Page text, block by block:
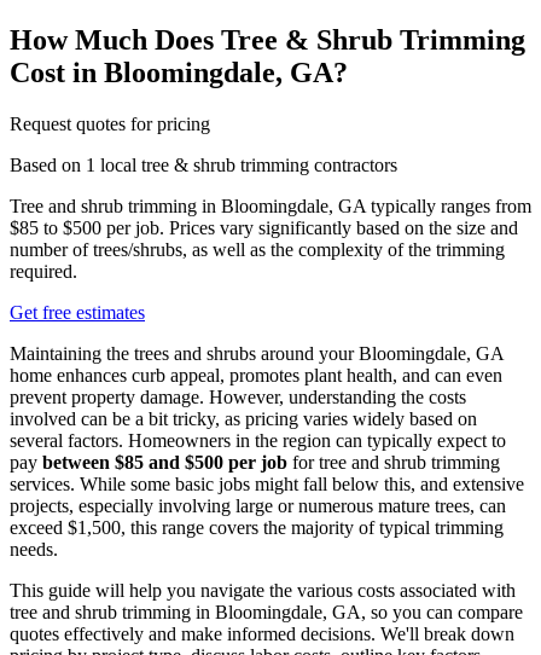
How Much Does Tree & Shrub Trimming
Cost in Bloomingdale, GA?
Request quotes for pricing
Based on 1 local tree & shrub trimming contractors
Tree and shrub trimming in Bloomingdale, GA typically ranges from
$85 to $500 per job. Prices vary significantly based on the size and
number of trees/shrubs, as well as the complexity of the trimming
required.
Get free estimates
Maintaining the trees and shrubs around your Bloomingdale, GA
home enhances curb appeal, promotes plant health, and can even
prevent property damage. However, understanding the costs
involved can be a bit tricky, as pricing varies widely based on
several factors. Homeowners in the region can typically expect to
pay between $85 and $500 per job for tree and shrub trimming
services. While some basic jobs might fall below this, and extensive
projects, especially involving large or numerous mature trees, can
exceed $1,500, this range covers the majority of typical trimming
needs.
This guide will help you navigate the various costs associated with
tree and shrub trimming in Bloomingdale, GA, so you can compare
quotes effectively and make informed decisions. We'll break down